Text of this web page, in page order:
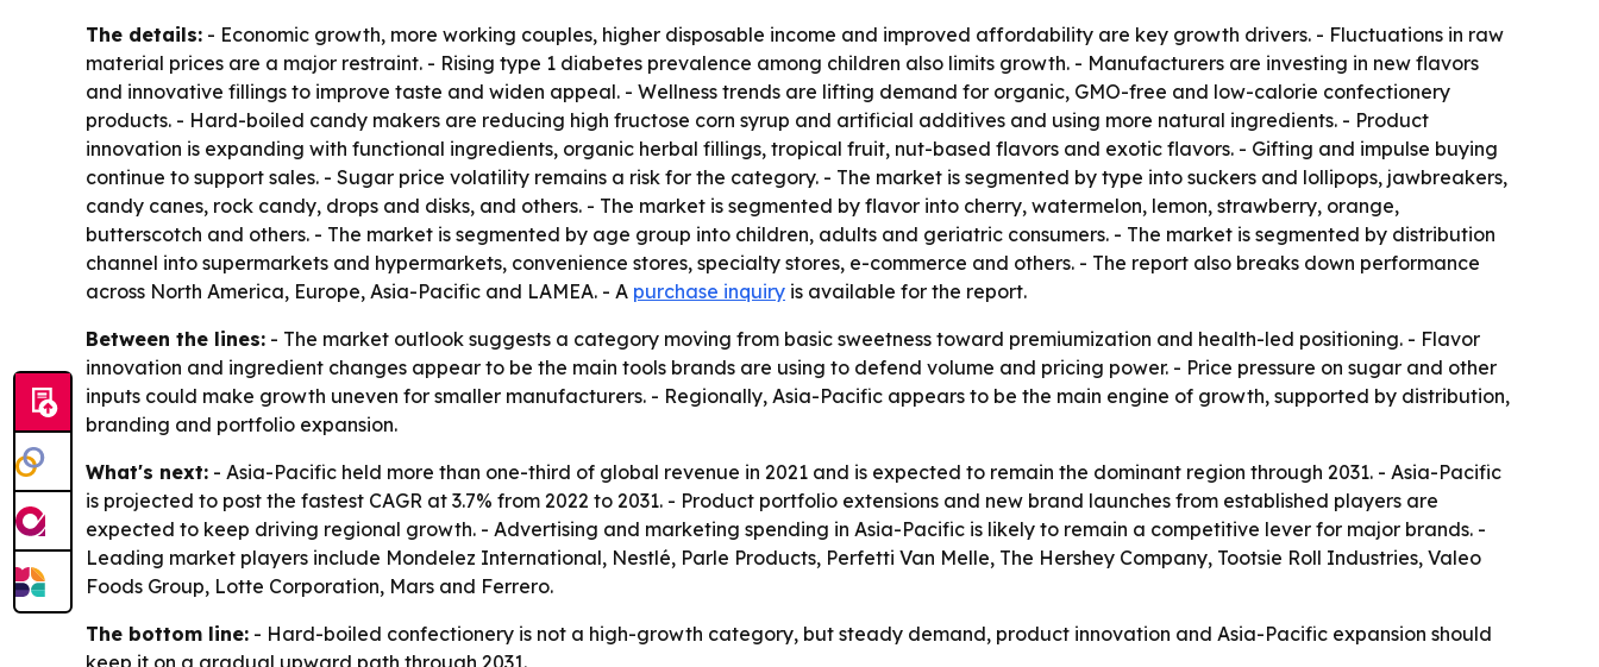
The details: - Economic growth, more working couples, higher disposable income and improved affordability are key growth drivers. - Fluctuations in raw
material prices are a major restraint. - Rising type 1 diabetes prevalence among children also limits growth. - Manufacturers are investing in new flavors
and innovative fillings to improve taste and widen appeal. - Wellness trends are lifting demand for organic, GMO-free and low-calorie confectionery
products. - Hard-boiled candy makers are reducing high fructose corn syrup and artificial additives and using more natural ingredients. - Product
innovation is expanding with functional ingredients, organic herbal fillings, tropical fruit, nut-based flavors and exotic flavors. - Gifting and impulse buying
continue to support sales. - Sugar price volatility remains a risk for the category. - The market is segmented by type into suckers and lollipops, jawbreakers,
candy canes, rock candy, drops and disks, and others. - The market is segmented by flavor into cherry, watermelon, lemon, strawberry, orange,
butterscotch and others. - The market is segmented by age group into children, adults and geriatric consumers. - The market is segmented by distribution
channel into supermarkets and hypermarkets, convenience stores, specialty stores, e-commerce and others. - The report also breaks down performance
across North America, Europe, Asia-Pacific and LAMEA. - A purchase inquiry is available for the report.
Between the lines: - The market outlook suggests a category moving from basic sweetness toward premiumization and health-led positioning. - Flavor
innovation and ingredient changes appear to be the main tools brands are using to defend volume and pricing power. - Price pressure on sugar and other
inputs could make growth uneven for smaller manufacturers. - Regionally, Asia-Pacific appears to be the main engine of growth, supported by distribution,
branding and portfolio expansion.
What's next: - Asia-Pacific held more than one-third of global revenue in 2021 and is expected to remain the dominant region through 2031. - Asia-Pacific
is projected to post the fastest CAGR at 3.7% from 2022 to 2031. - Product portfolio extensions and new brand launches from established players are
expected to keep driving regional growth. - Advertising and marketing spending in Asia-Pacific is likely to remain a competitive lever for major brands. -
Leading market players include Mondelez International, Nestlé, Parle Products, Perfetti Van Melle, The Hershey Company, Tootsie Roll Industries, Valeo
Foods Group, Lotte Corporation, Mars and Ferrero.
The bottom line: - Hard-boiled confectionery is not a high-growth category, but steady demand, product innovation and Asia-Pacific expansion should
keep it on a gradual upward path through 2031.